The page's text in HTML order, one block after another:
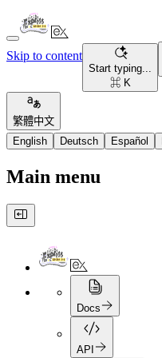
Skip to content
Start typing...
⌘ K
繁體中文
English
Deutsch Español
Main menu
Docs
API